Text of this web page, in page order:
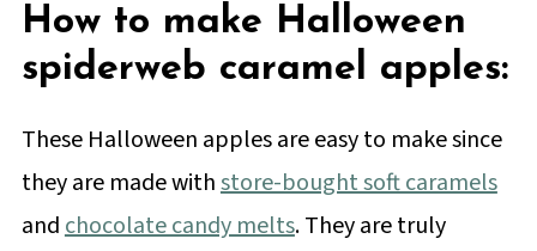
How to make Halloween
spiderweb caramel apples:
These Halloween apples are easy to make since
they are made withstore-bought soft caramels
andchocolate candy melts. They are truly